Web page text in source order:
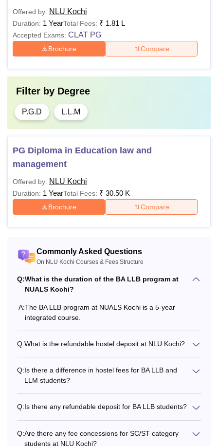
Debating Society Fee
ADR Board Fee Rs 2,000 (Per annum)
Rs 8,000 (Per annum)
Journal Fee
Bus fee Rs 2,000 (Per annum)
Matriculation fee
Recognition fee
Rs 200 (For candidates
outside Kerala)
(Refundable)
admission)
PTA fund
admission)
Also See:NLU Kochi Placements
NLU Kochi LLM Fees 2026
Particulars Amount
Offered by: NLU Kochi
Duration: 1 YearTotal Fees: ₹ 1.81 L
Accepted Exams: CLAT PG
Brochure Compare
Filter by Degree
P.G.D L.L.M
PG Diploma in Education law and
management
Offered by: NLU Kochi
Duration: 1 YearTotal Fees: ₹ 30.50 K
Brochure Compare
Commonly Asked Questions
On NLU Kochi Courses & Fees Structure
Q:What is the duration of the BA LLB program at
NUALS Kochi?
A:The BA LLB program at NUALS Kochi is a 5-year
integrated course.
Q:What is the refundable hostel deposit at NLU Kochi?
Q:Is there a difference in hostel fees for BA LLB and
LLM students?
Q:Is there any refundable deposit for BA LLB students?
Q:Are there any fee concessions for SC/ST category
students at NLU Kochi?